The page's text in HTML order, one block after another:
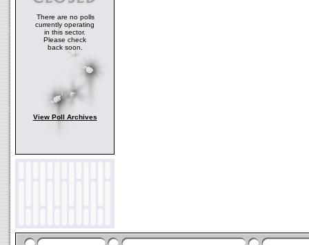
There are no polls
currently operating
in this sector.
Please check
back soon.
View Poll Archives